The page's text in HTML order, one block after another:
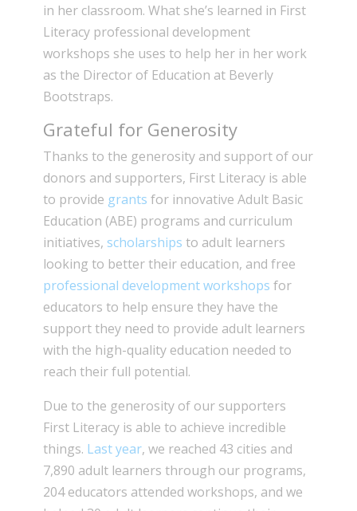
in her classroom. What she’s learned in First
Literacy professional development
workshops she uses to help her in her work
as the Director of Education at Beverly
Bootstraps.
Grateful for Generosity
Thanks to the generosity and support of our
donors and supporters, First Literacy is able
to provide grants for innovative Adult Basic
Education (ABE) programs and curriculum
initiatives, scholarships to adult learners
looking to better their education, and free
professional development workshops for
educators to help ensure they have the
support they need to provide adult learners
with the high-quality education needed to
reach their full potential.
Due to the generosity of our supporters
First Literacy is able to achieve incredible
things. Last year, we reached 43 cities and
7,890 adult learners through our programs,
204 educators attended workshops, and we